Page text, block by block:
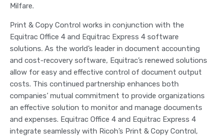
Milfare.
Print & Copy Control works in conjunction with the
Equitrac Office 4 and Equitrac Express 4 software
solutions. As the world’s leader in document accounting
and cost-recovery software, Equitrac’s renewed solutions
allow for easy and effective control of document output
costs. This continued partnership enhances both
companies’ mutual commitment to provide organizations
an effective solution to monitor and manage documents
and expenses. Equitrac Office 4 and Equitrac Express 4
integrate seamlessly with Ricoh’s Print & Copy Control,